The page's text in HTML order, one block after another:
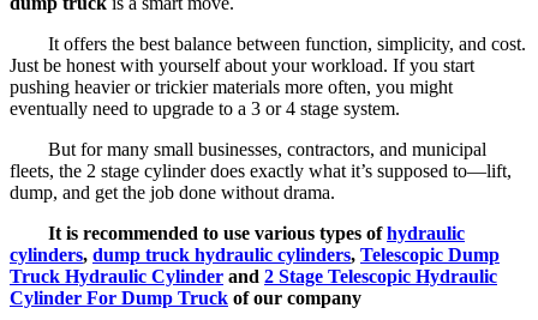
It offers the best balance between function, simplicity, and cost.
Just be honest with yourself about your workload. If you start
pushing heavier or trickier materials more often, you might
eventually need to upgrade to a 3 or 4 stage system.
But for many small businesses, contractors, and municipal
fleets, the 2 stage cylinder does exactly what it’s supposed to—lift,
dump, and get the job done without drama.
It is recommended to use various types ofhydraulic
cylinders, dump truck hydraulic cylinders, Telescopic Dump
Truck Hydraulic Cylinder and 2 Stage Telescopic Hydraulic
Cylinder For Dump Truck of our company